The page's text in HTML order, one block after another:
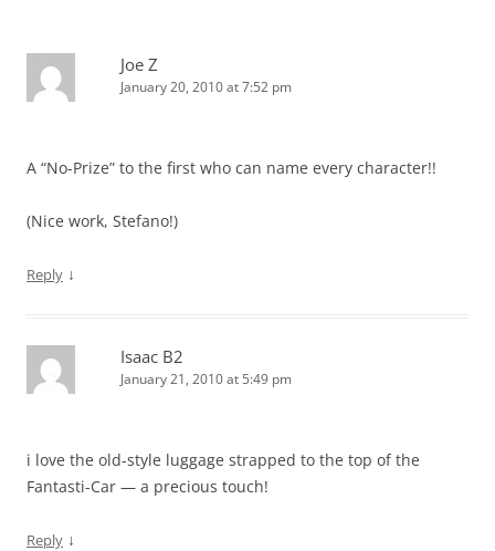
Joe Z
January 20, 2010 at 7:52 pm
A “No-Prize” to the first who can name every character!!
(Nice work, Stefano!)
Reply ↓
Isaac B2
January 21, 2010 at 5:49 pm
i love the old-style luggage strapped to the top of the
Fantasti-Car — a precious touch!
Reply ↓